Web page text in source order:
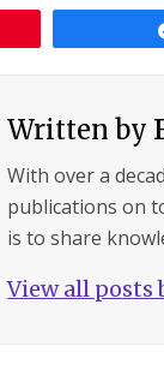
Written by
With over a
publications on
is to share
View all posts